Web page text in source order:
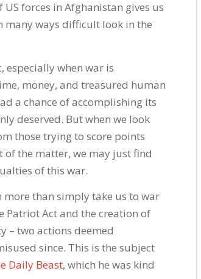
forces in Afghanistan gives us
many ways difficult look in the
especially when war is
money, and treasured human
a chance of accomplishing its
deserved. But when we look
those trying to score points
of the matter, we may just find
of this war.
than simply take us to war
Patriot Act and the creation of
– two actions deemed
since. This is the subject
Daily Beast, which he was kind